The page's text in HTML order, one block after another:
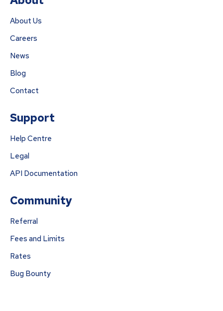
About Us
Careers
News
Blog
Contact
Support
Help Centre
Legal
API Documentation
Community
Referral
Fees and Limits
Rates
Bug Bounty